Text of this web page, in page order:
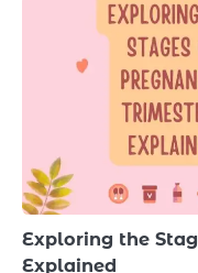
Exploring the
Explained